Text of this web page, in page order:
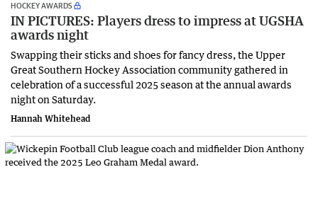
HOCKEY AWARDS
IN PICTURES: Players dress to impress at UGSHA
awards night
Swapping their sticks and shoes for fancy dress, the Upper
Great Southern Hockey Association community gathered in
celebration of a successful 2025 season at the annual awards
night on Saturday.
Hannah Whitehead